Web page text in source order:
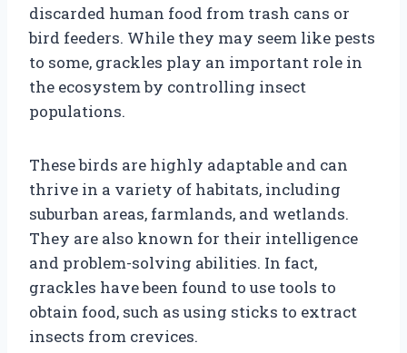
discarded human food from trash cans or
bird feeders. While they may seem like pests
to some, grackles play an important role in
the ecosystem by controlling insect
populations.
These birds are highly adaptable and can
thrive in a variety of habitats, including
suburban areas, farmlands, and wetlands.
They are also known for their intelligence
and problem-solving abilities. In fact,
grackles have been found to use tools to
obtain food, such as using sticks to extract
insects from crevices.